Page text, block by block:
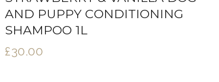
AND PUPPY CONDITIONING
SHAMPOO 1L
£30.00